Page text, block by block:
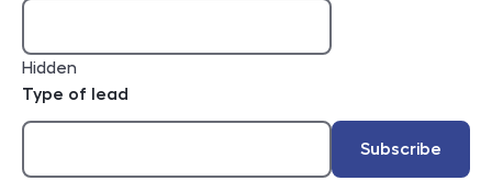
Hidden
Type of lead
Subscribe